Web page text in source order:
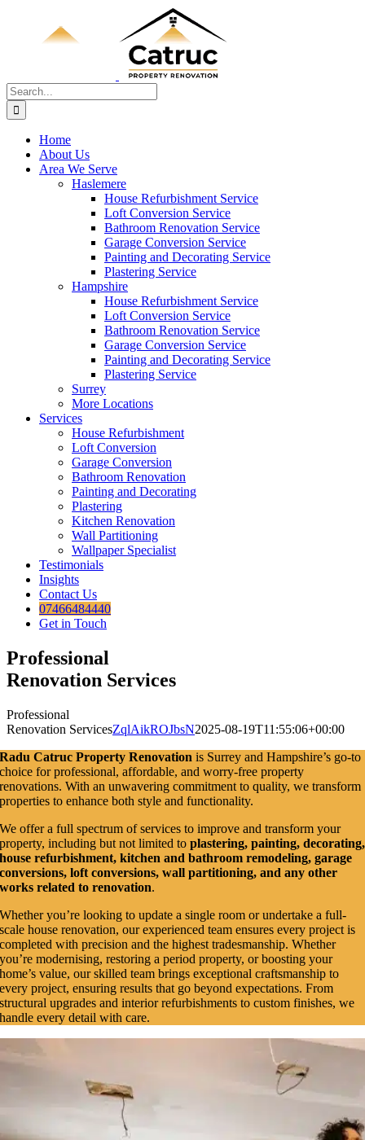
Search
for:
Home
About Us
Area We Serve
Haslemere
House Refurbishment Service
Loft Conversion Service
Bathroom Renovation Service
Garage Conversion Service
Painting and Decorating Service
Plastering Service
Hampshire
House Refurbishment Service
Loft Conversion Service
Bathroom Renovation Service
Garage Conversion Service
Painting and Decorating Service
Plastering Service
Surrey
More Locations
Services
House Refurbishment
Loft Conversion
Garage Conversion
Bathroom Renovation
Painting and Decorating
Plastering
Kitchen Renovation
Wall Partitioning
Wallpaper Specialist
Testimonials
Insights
Contact Us
07466484440
Get in Touch
Professional
Renovation Services
Professional
Renovation ServicesZqlAikROJbsN2025-08-19T11:55:06+00:00
Radu Catruc Property Renovation is Surrey and Hampshire’s go-to
choice for professional, affordable, and worry-free property
renovations. With an unwavering commitment to quality, we transform
properties to enhance both style and functionality.
We offer a full spectrum of services to improve and transform your
property, including but not limited toplastering, painting, decorating,
house refurbishment, kitchen and bathroom remodeling, garage
conversions, loft conversions, wall partitioning, and any other
works related to renovation.
Whether you’re looking to update a single room or undertake a full-
scale house renovation, our experienced team ensures every project is
completed with precision and the highest tradesmanship. Whether
you’re modernising, restoring a period property, or boosting your
home’s value, our skilled team brings exceptional craftsmanship to
every project, ensuring results that go beyond expectations. From
structural upgrades and interior refurbishments to custom finishes, we
handle every detail with care.